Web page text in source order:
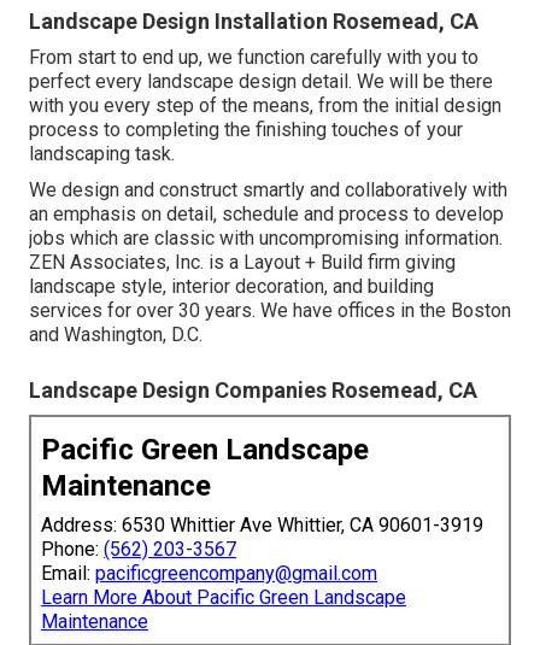
Landscape Design Installation Rosemead, CA
From start to end up, we function carefully with you to
perfect every landscape design detail. We will be there
with you every step of the means, from the initial design
process to completing the finishing touches of your
landscaping task.
We design and construct smartly and collaboratively with
an emphasis on detail, schedule and process to develop
jobs which are classic with uncompromising information.
ZEN Associates, Inc. is a Layout + Build firm giving
landscape style, interior decoration, and building
services for over 30 years. We have offices in the Boston
and Washington, D.C.
Landscape Design Companies Rosemead, CA
Pacific Green Landscape
Maintenance
Address: 6530 Whittier Ave Whittier, CA 90601-3919
Phone: (562) 203-3567
Email: pacificgreencompany@gmail.com
Learn More About Pacific Green Landscape
Maintenance